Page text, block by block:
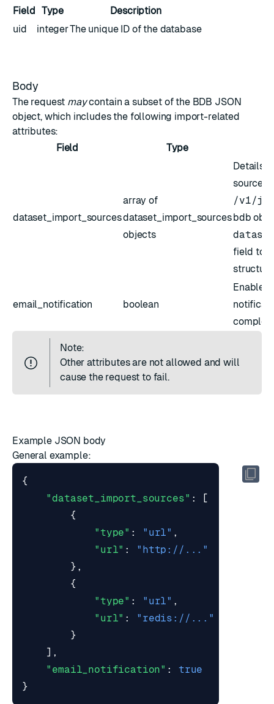
Field Type
Description
uid
integerThe unique ID of the database
Body
The request maycontain a subset of the BDB JSON
object, which includes the following import-related
attributes:
Field
Type
dataset_import_sources
array of
dataset_import_sources
objects
Details
sources.
/v1/
bdb
field to
email_notification boolean
Enable/
Note:
Other attributes are not allowed and will
cause the request to fail.
Example JSON body
General example:
{
"dataset_import_sources" :
[
{
"type" : "url" ,
"url" :
"http://..."
},
{
"type" : "url" ,
"url" :
"redis://..."
}
],
"email_notification" :
true
}